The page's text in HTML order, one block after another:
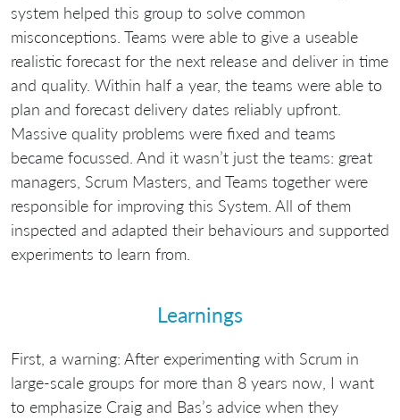
system helped this group to solve common
misconceptions. Teams were able to give a useable
realistic forecast for the next release and deliver in time
and quality. Within half a year, the teams were able to
plan and forecast delivery dates reliably upfront.
Massive quality problems were fixed and teams
became focussed. And it wasn’t just the teams: great
managers, Scrum Masters, and Teams together were
responsible for improving this System. All of them
inspected and adapted their behaviours and supported
experiments to learn from.
Learnings
First, a warning: After experimenting with Scrum in
large-scale groups for more than 8 years now, I want
to emphasize Craig and Bas’s advice when they